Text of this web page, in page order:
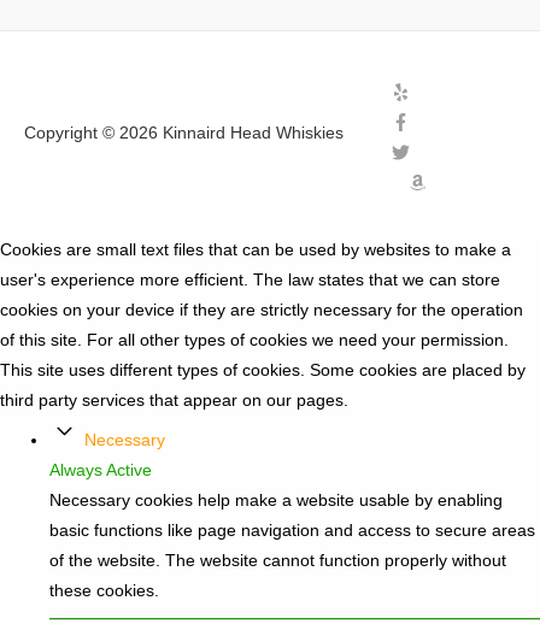
Copyright © 2026 Kinnaird Head Whiskies
Cookies are small text files that can be used by websites to make a
user's experience more efficient. The law states that we can store
cookies on your device if they are strictly necessary for the operation
of this site. For all other types of cookies we need your permission.
This site uses different types of cookies. Some cookies are placed by
third party services that appear on our pages.
Necessary
Always Active
Necessary cookies help make a website usable by enabling
basic functions like page navigation and access to secure areas
of the website. The website cannot function properly without
these cookies.